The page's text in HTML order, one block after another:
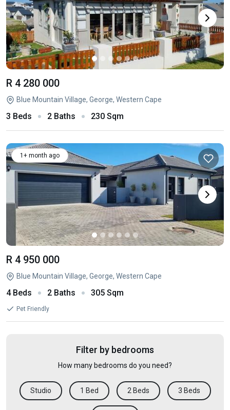
R 4 280 000
Blue Mountain Village, George, Western Cape
3 Beds 2 Baths 230 Sqm
1+ month ago
R 4 950 000
Blue Mountain Village, George, Western Cape
4 Beds 2 Baths 305 Sqm
Pet Friendly
Filter by bedrooms
How many bedrooms do you need?
Studio 1 Bed 2 Beds 3 Beds